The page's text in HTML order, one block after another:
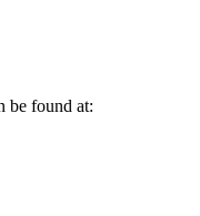
be found at: